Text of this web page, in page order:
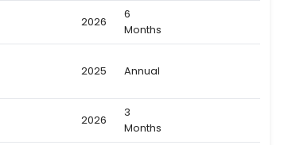
2026
6
Months
2025 Annual
2026
3
Months